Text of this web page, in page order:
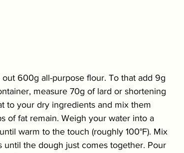
600g all-purpose flour. To that add 9g
measure 70g of lard or shortening
to your dry ingredients and mix them
of fat remain. Weigh your water into a
warm to the touch (roughly 100°F). Mix
the dough just comes together. Pour